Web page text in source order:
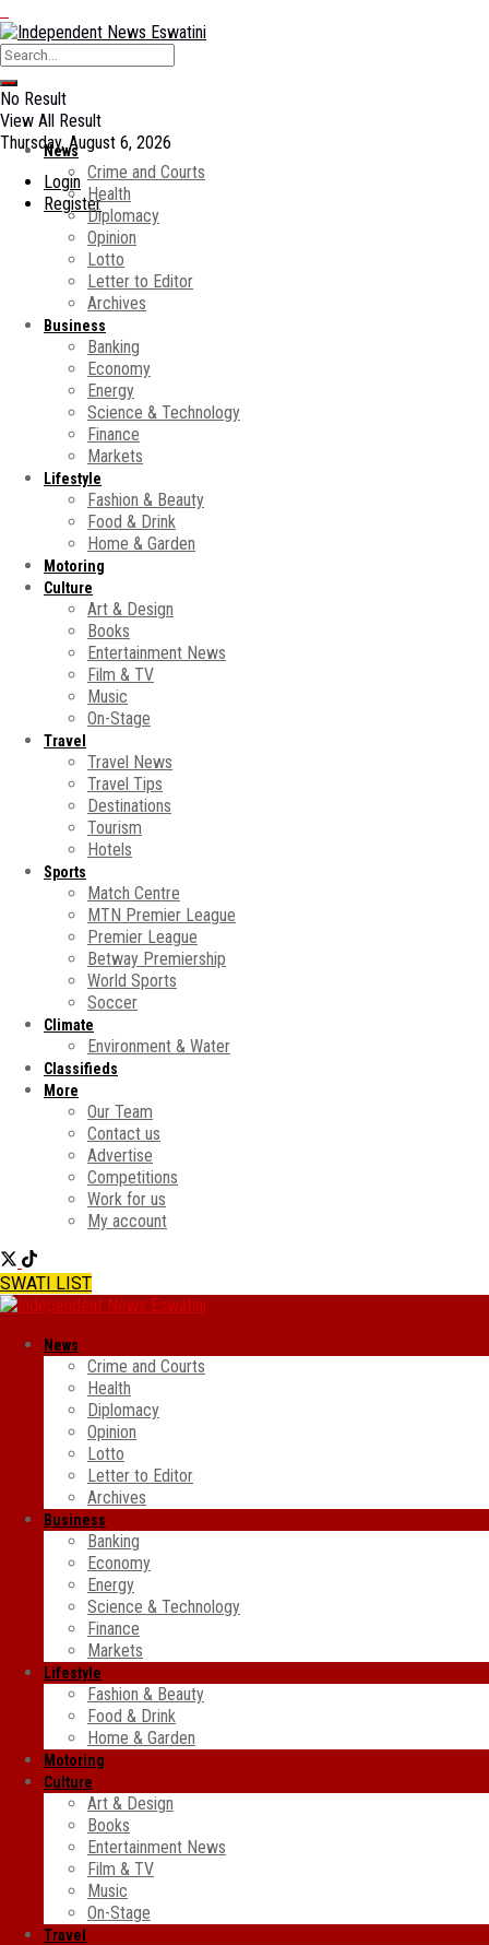
No Result
View All Result
Thursday, August 6, 2026
Login
Register
News
Crime and Courts
Health
Diplomacy
Opinion
Lotto
Letter to Editor
Archives
Business
Banking
Economy
Energy
Science & Technology
Finance
Markets
Lifestyle
Fashion & Beauty
Food & Drink
Home & Garden
Motoring
Culture
Art & Design
Books
Entertainment News
Film & TV
Music
On-Stage
Travel
Travel News
Travel Tips
Destinations
Tourism
Hotels
Sports
Match Centre
MTN Premier League
Premier League
Betway Premiership
World Sports
Soccer
Climate
Environment & Water
Classifieds
More
Our Team
Contact us
Advertise
Competitions
Work for us
My account
SWATI LIST
News
Crime and Courts
Health
Diplomacy
Opinion
Lotto
Letter to Editor
Archives
Business
Banking
Economy
Energy
Science & Technology
Finance
Markets
Lifestyle
Fashion & Beauty
Food & Drink
Home & Garden
Motoring
Culture
Art & Design
Books
Entertainment News
Film & TV
Music
On-Stage
Travel